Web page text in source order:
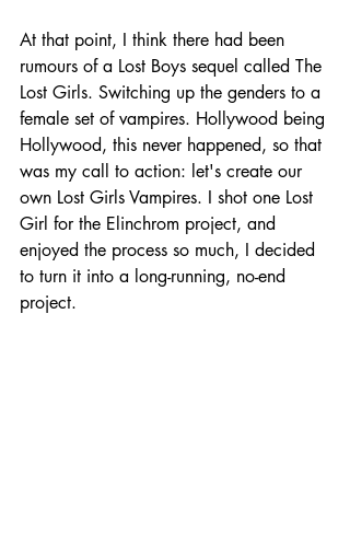
At that point, I think there had been
rumours of a Lost Boys sequel called The
Lost Girls. Switching up the genders to a
female set of vampires. Hollywood being
Hollywood, this never happened, so that
was my call to action: let's create our
own Lost Girls Vampires. I shot one Lost
Girl for the Elinchrom project, and
enjoyed the process so much, I decided
to turn it into a long-running, no-end
project.